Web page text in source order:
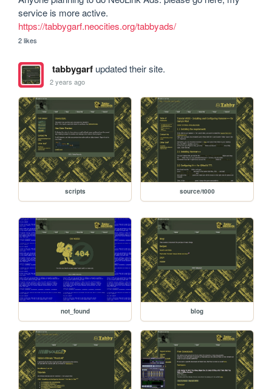
https://tabbygarf.neocities.org/tabbyads/
2 likes
tabbygarfupdated their site.
2 years ago
scripts source/t000
not_found blog